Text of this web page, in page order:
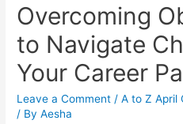
Overcoming
to Navigate
Your Career
Leave a Comment /A to Z April
/ ByAesha